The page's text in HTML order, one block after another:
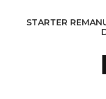
STARTER